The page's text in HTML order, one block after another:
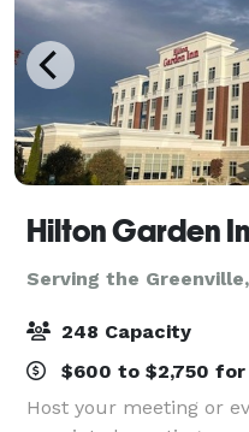
Serving the
248 Capacity
$600 to $2,750 for
Host your meeting or